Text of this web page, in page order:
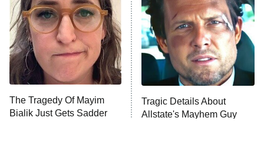
READ MORE
The Tragedy Of Mayim
Bialik Just Gets Sadder
Tragic Details About
Allstate's Mayhem Guy